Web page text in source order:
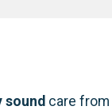
care from